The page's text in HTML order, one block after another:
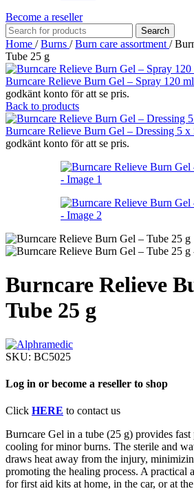
Become a reseller
Search
Home / Burns / Burn care assortment /
Tube 25 g
Burncare Relieve Burn Gel – Spray 120 ml
godkänt konto för att se pris.
Back to products
Burncare Relieve Burn Gel – Dressing 5 x
godkänt konto för att se pris.
Burncare Relieve
Tube 25 g
SKU: BC5025
Log in or become a reseller to shop
Click HERE to contact us
Burncare Gel in a tube (25 g) provides
cooling for minor burns. The sterile and
draws heat away from the injury,
promoting the healing process. A practical
for first aid kits at home, in the car, or at